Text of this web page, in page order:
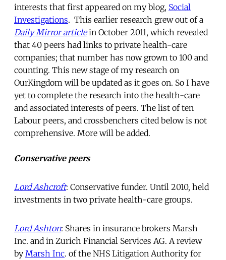
interests that first appeared on my blog, Social
Investigations. This earlier research grew out of a
Daily Mirror articlein October 2011, which revealed
that 40 peers had links to private health-care
companies; that number has now grown to 100 and
counting. This new stage of my research on
OurKingdom will be updated as it goes on. So I have
yet to complete the research into the health-care
and associated interests of peers. The list of ten
Labour peers, and crossbenchers cited below is not
comprehensive. More will be added.
Conservative peers
Lord Ashcroft: Conservative funder. Until 2010, held
investments in two private health-care groups.
Lord Ashton: Shares in insurance brokers Marsh
Inc. and in Zurich Financial Services AG. A review
by Marsh Inc. of the NHS Litigation Authority for